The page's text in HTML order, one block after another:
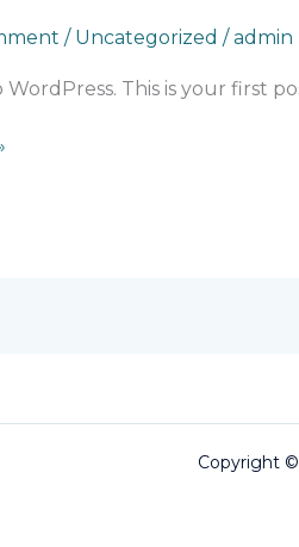
/ Uncategorized /admin
This is your first
Copyright